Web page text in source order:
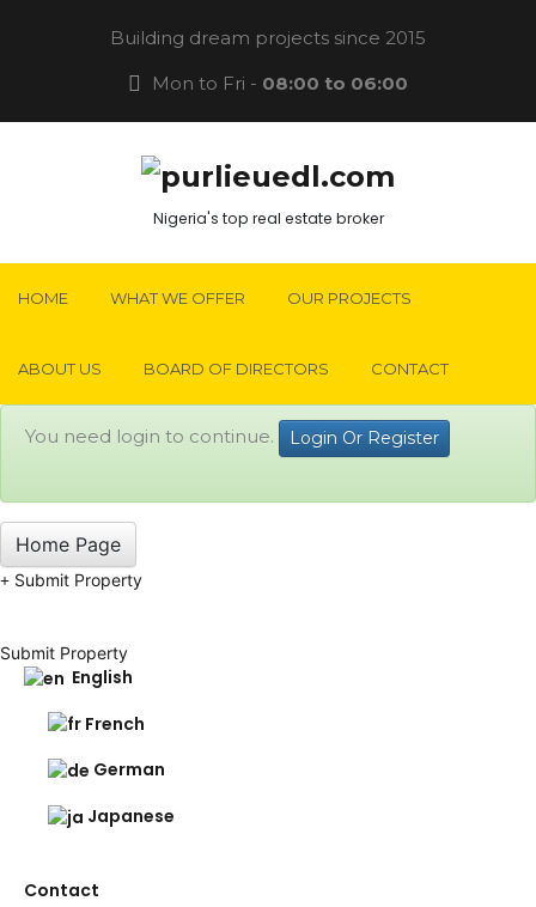
Building dream projects since 2015
Mon to Fri - 08:00 to 06:00
Nigeria's top real estate broker
HOME WHAT WE OFFER OUR PROJECTS
ABOUT US BOARD OF DIRECTORS CONTACT
You need login to continue. Login Or Register
Home Page
Submit Property
Submit Property
English
French
German
Japanese
Contact